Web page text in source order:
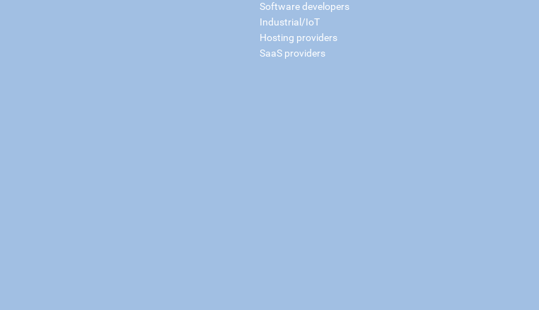
Software developers
Industrial/IoT
Hosting providers
SaaS providers